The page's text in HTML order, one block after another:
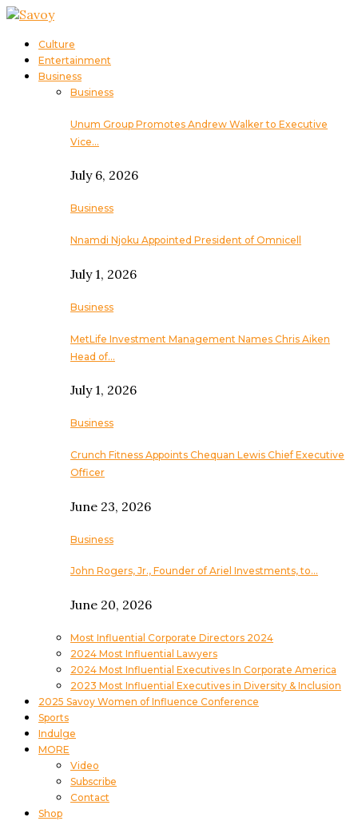
Culture
Entertainment
Business
Business
Unum Group Promotes Andrew Walker to Executive
Vice…
July 6, 2026
Business
Nnamdi Njoku Appointed President of Omnicell
July 1, 2026
Business
MetLife Investment Management Names Chris Aiken
Head of…
July 1, 2026
Business
Crunch Fitness Appoints Chequan Lewis Chief Executive
Officer
June 23, 2026
Business
John Rogers, Jr., Founder of Ariel Investments, to…
June 20, 2026
Most Influential Corporate Directors 2024
2024 Most Influential Lawyers
2024 Most Influential Executives In Corporate America
2023 Most Influential Executives in Diversity & Inclusion
2025 Savoy Women of Influence Conference
Sports
Indulge
MORE
Video
Subscribe
Contact
Shop